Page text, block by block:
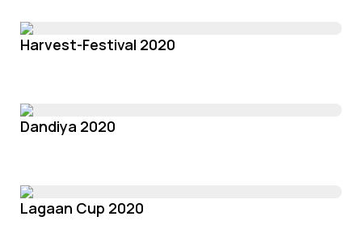
Harvest-Festival 2020
Dandiya 2020
Lagaan Cup 2020